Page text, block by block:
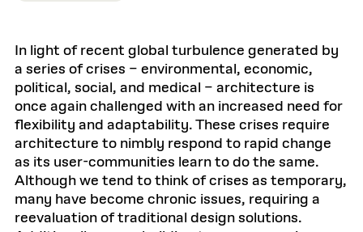
In light of recent global turbulence generated by
a series of crises – environmental, economic,
political, social, and medical – architecture is
once again challenged with an increased need for
flexibility and adaptability. These crises require
architecture to nimbly respond to rapid change
as its user-communities learn to do the same.
Although we tend to think of crises as temporary,
many have become chronic issues, requiring a
reevaluation of traditional design solutions.